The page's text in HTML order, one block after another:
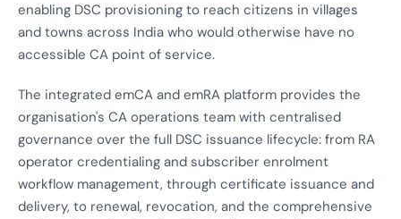
enabling DSC provisioning to reach citizens in villages
and towns across India who would otherwise have no
accessible CA point of service.
The integrated emCA and emRA platform provides the
organisation's CA operations team with centralised
governance over the full DSC issuance lifecycle: from RA
operator credentialing and subscriber enrolment
workflow management, through certificate issuance and
delivery, to renewal, revocation, and the comprehensive